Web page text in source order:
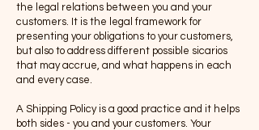
the legal relations between you and your
customers. It is the legal framework for
presenting your obligations to your customers,
but also to address different possible sicarios
that may accrue, and what happens in each
and every case.
A Shipping Policy is a good practice and it helps
both sides - you and your customers. Your